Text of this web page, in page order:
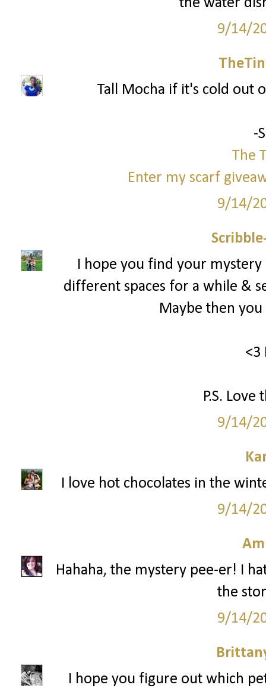
the water
9/14/
Tall Mocha if it's cold out
-
The
Enter my scarf
9/14/
I hope you find your
different spaces for a while &
Maybe then
<3
P.S.
9/14/
I love hot chocolates in the
9/14/
Hahaha, the mystery pee-er! I
the
9/14/
I hope you figure out which